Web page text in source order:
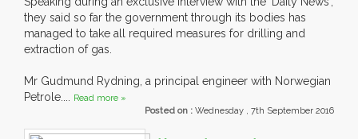
they said so far the government through its bodies has
managed to take all required measures for drilling and
extraction of gas.
Mr Gudmund Rydning, a principal engineer with Norwegian
Petrole.... Read more »
Posted on : Wednesday , 7th September 2016